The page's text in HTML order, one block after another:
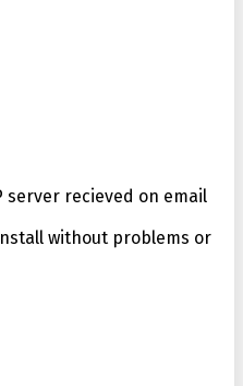
server recieved on email
without problems or